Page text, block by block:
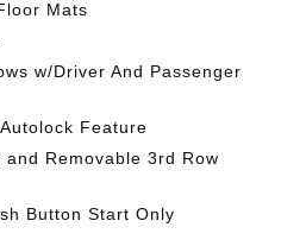
Mats
w/Driver And Passenger
Feature
and Removable 3rd Row
Button Start Only